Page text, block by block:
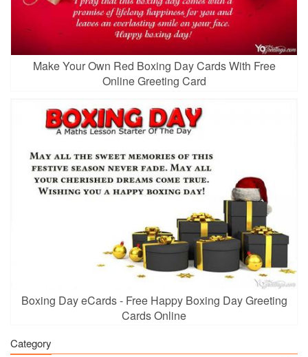
Make Your Own Red Boxing Day Cards With Free
Online Greeting Card
Boxing Day eCards - Free Happy Boxing Day Greeting
Cards Online
Category